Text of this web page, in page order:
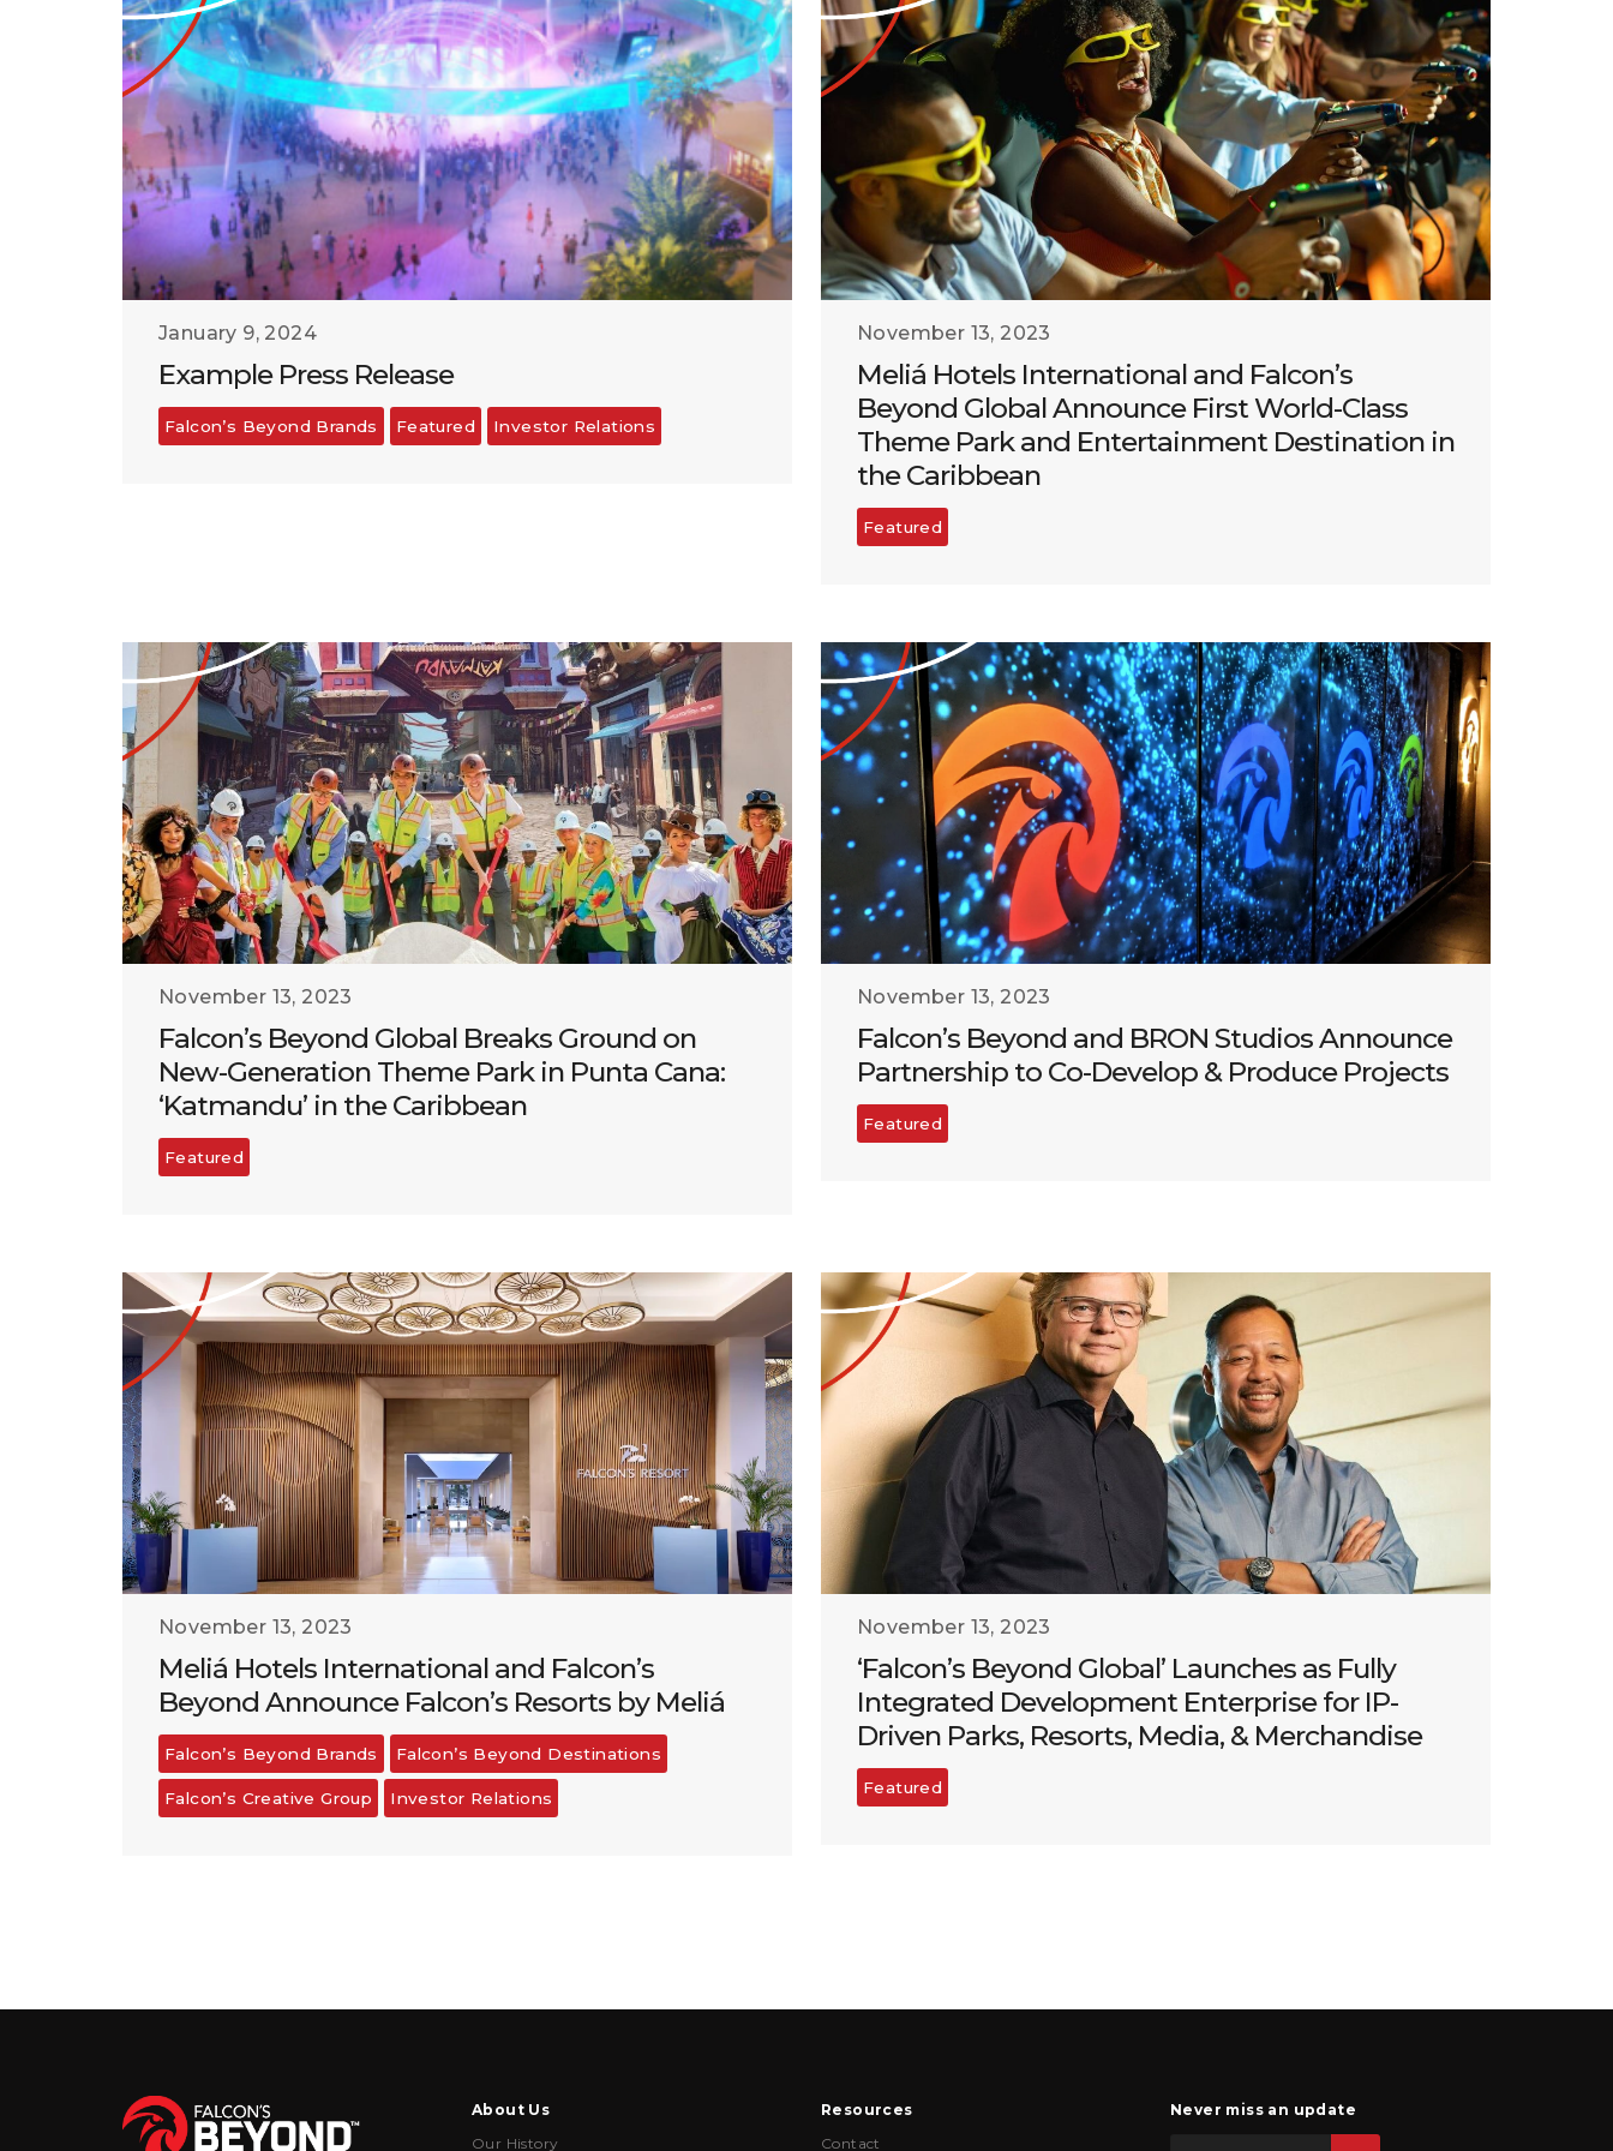
January 9, 2024
Example Press Release
Falcon’s Beyond Brands Featured Investor Relations
November 13, 2023
Meliá Hotels International and Falcon’s
Beyond Global Announce First World-Class
Theme Park and Entertainment Destination in
the Caribbean
Featured
November 13, 2023
Falcon’s Beyond Global Breaks Ground on
New-Generation Theme Park in Punta Cana:
‘Katmandu’ in the Caribbean
Featured
November 13, 2023
Falcon’s Beyond and BRON Studios Announce
Partnership to Co-Develop & Produce Projects
Featured
November 13, 2023
Meliá Hotels International and Falcon’s
Beyond Announce Falcon’s Resorts by Meliá
Falcon’s Beyond Brands Falcon’s Beyond Destinations
Falcon’s Creative Group Investor Relations
November 13, 2023
‘Falcon’s Beyond Global’ Launches as Fully
Integrated Development Enterprise for IP-
Driven Parks, Resorts, Media, & Merchandise
Featured
About Us
Our History
Resources
Contact
Never miss an update